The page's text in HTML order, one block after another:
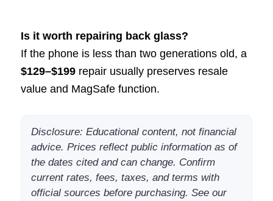
Is it worth repairing back glass?
If the phone is less than two generations old, a
$129–$199repair usually preserves resale
value and MagSafe function.
Disclosure: Educational content, not financial
advice. Prices reflect public information as of
the dates cited and can change. Confirm
current rates, fees, taxes, and terms with
official sources before purchasing. See our